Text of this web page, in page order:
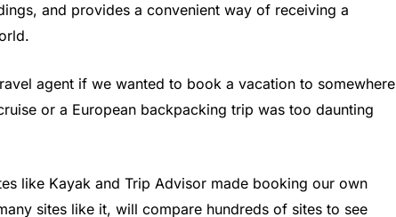
and provides a convenient way of receiving a
agent if we wanted to book a vacation to somewhere
or a European backpacking trip was too daunting
like Kayak and Trip Advisor made booking our own
sites like it, will compare hundreds of sites to see